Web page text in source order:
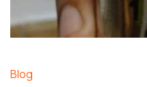
Blog